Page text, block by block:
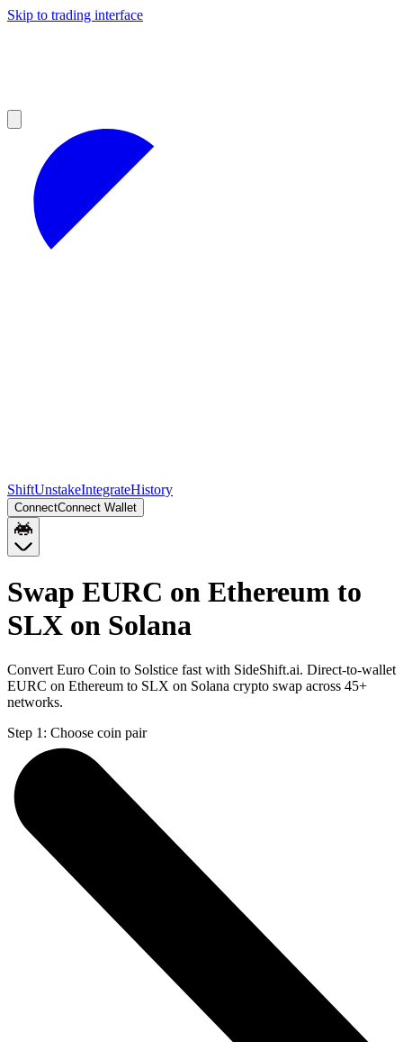
Skip to trading interface
ShiftUnstakeIntegrateHistory
ConnectConnect Wallet
Swap EURC on Ethereum to
SLX on Solana
Convert Euro Coin to Solstice fast with SideShift.ai. Direct-to-wallet
EURC on Ethereum to SLX on Solana crypto swap across 45+
networks.
Step 1: Choose coin pair